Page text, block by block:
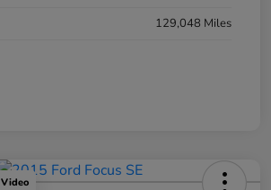
129,048 Miles